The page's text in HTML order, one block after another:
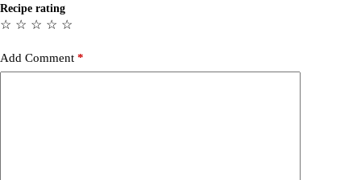
Recipe rating
☆
☆
☆
☆
☆
Add Comment *